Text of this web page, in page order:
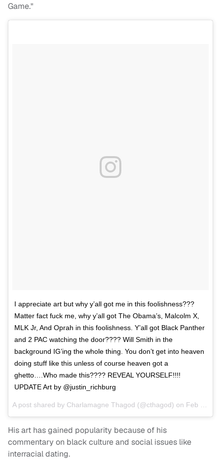
Game."
I appreciate art but why y’all got me in this foolishness???
Matter fact fuck me, why y’all got The Obama’s, Malcolm X,
MLK Jr, And Oprah in this foolishness. Y’all got Black Panther
and 2 PAC watching the door???? Will Smith in the
background IG’ing the whole thing. You don’t get into heaven
doing stuff like this unless of course heaven got a
ghetto….Who made this???? REVEAL YOURSELF!!!!
UPDATE Art by @justin_richburg
A post shared by Charlamagne Thagod (@cthagod) on Feb 22, 2018 at 6:51pm PST
His art has gained popularity because of his
commentary on black culture and social issues like
interracial dating.